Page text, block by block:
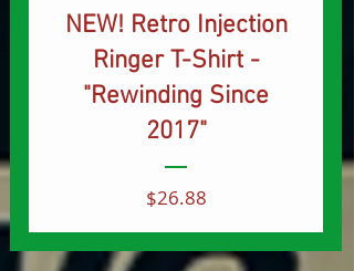
NEW! Retro Injection
Ringer T-Shirt -
"Rewinding Since
2017"
$26.88Price